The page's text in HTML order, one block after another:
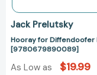
Jack Prelutsky
Hooray for Diffendoofer
[9780679890089]
As Low as $19.99